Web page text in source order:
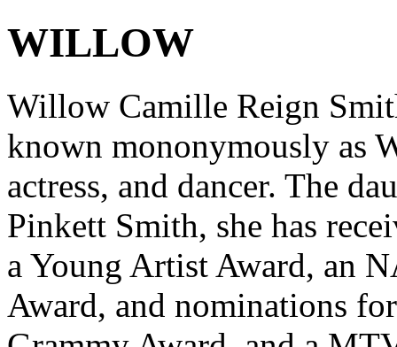
WILLOW
Willow Camille Reign
known mononymously as
actress, and dancer. The
Pinkett Smith, she has
a Young Artist Award, an
Award, and nominations